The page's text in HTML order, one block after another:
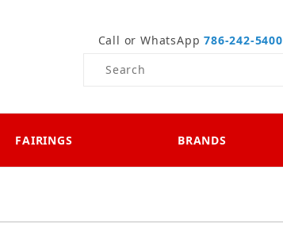
Call or WhatsApp786-242-5400
Product Search
FAIRINGS BRANDS